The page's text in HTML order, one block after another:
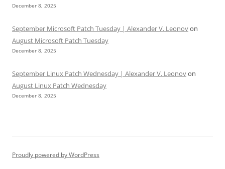
December 8, 2025
September Microsoft Patch Tuesday | Alexander V. Leonovon
August Microsoft Patch Tuesday
December 8, 2025
September Linux Patch Wednesday | Alexander V. Leonovon
August Linux Patch Wednesday
December 8, 2025
Proudly powered by WordPress